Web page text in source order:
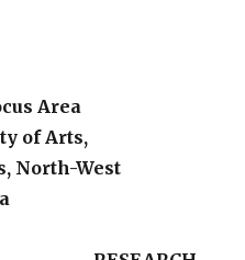
Area
of Arts,
North-West